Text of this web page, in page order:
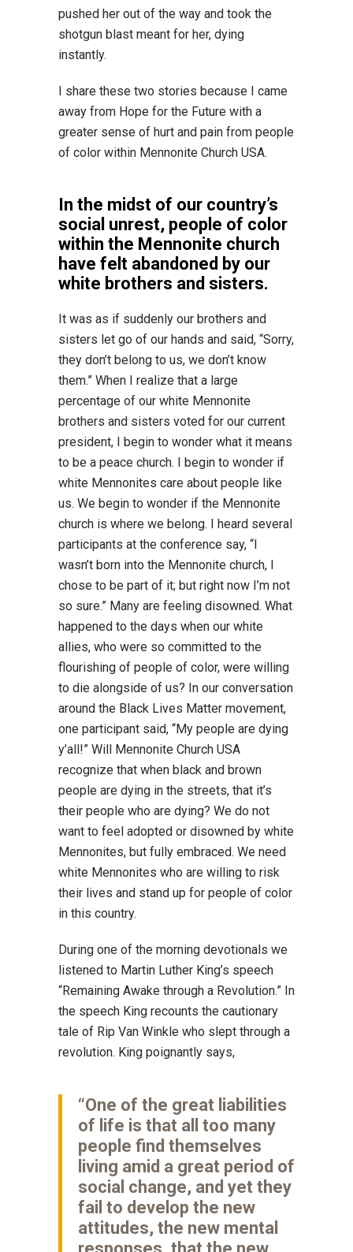
pushed her out of the way and took the
shotgun blast meant for her, dying
instantly.
I share these two stories because I came
away from Hope for the Future with a
greater sense of hurt and pain from people
of color within Mennonite Church USA.
In the midst of our country’s
social unrest, people of color
within the Mennonite church
have felt abandoned by our
white brothers and sisters.
It was as if suddenly our brothers and
sisters let go of our hands and said, “Sorry,
they don’t belong to us, we don’t know
them.” When I realize that a large
percentage of our white Mennonite
brothers and sisters voted for our current
president, I begin to wonder what it means
to be a peace church. I begin to wonder if
white Mennonites care about people like
us. We begin to wonder if the Mennonite
church is where we belong. I heard several
participants at the conference say, “I
wasn’t born into the Mennonite church, I
chose to be part of it; but right now I’m not
so sure.” Many are feeling disowned. What
happened to the days when our white
allies, who were so committed to the
flourishing of people of color, were willing
to die alongside of us? In our conversation
around the Black Lives Matter movement,
one participant said, “My people are dying
y’all!” Will Mennonite Church USA
recognize that when black and brown
people are dying in the streets, that it’s
their people who are dying? We do not
want to feel adopted or disowned by white
Mennonites, but fully embraced. We need
white Mennonites who are willing to risk
their lives and stand up for people of color
in this country.
During one of the morning devotionals we
listened to Martin Luther King’s speech
“Remaining Awake through a Revolution.” In
the speech King recounts the cautionary
tale of Rip Van Winkle who slept through a
revolution. King poignantly says,
“One of the great liabilities
of life is that all too many
people find themselves
living amid a great period of
social change, and yet they
fail to develop the new
attitudes, the new mental